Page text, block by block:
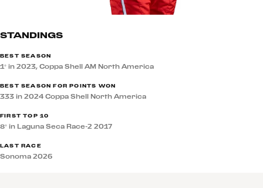
STANDINGS
BEST SEASON
1° in 2023, Coppa Shell AM North America
BEST SEASON FOR POINTS WON
333 in 2024 Coppa Shell North America
FIRST TOP 10
8° in Laguna Seca Race-2 2017
LAST RACE
Sonoma 2026